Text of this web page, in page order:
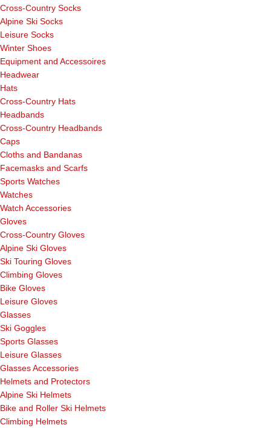
Cross-Country Socks
Alpine Ski Socks
Leisure Socks
Winter Shoes
Equipment and Accessoires
Headwear
Hats
Cross-Country Hats
Headbands
Cross-Country Headbands
Caps
Cloths and Bandanas
Facemasks and Scarfs
Sports Watches
Watches
Watch Accessories
Gloves
Cross-Country Gloves
Alpine Ski Gloves
Ski Touring Gloves
Climbing Gloves
Bike Gloves
Leisure Gloves
Glasses
Ski Goggles
Sports Glasses
Leisure Glasses
Glasses Accessories
Helmets and Protectors
Alpine Ski Helmets
Bike and Roller Ski Helmets
Climbing Helmets